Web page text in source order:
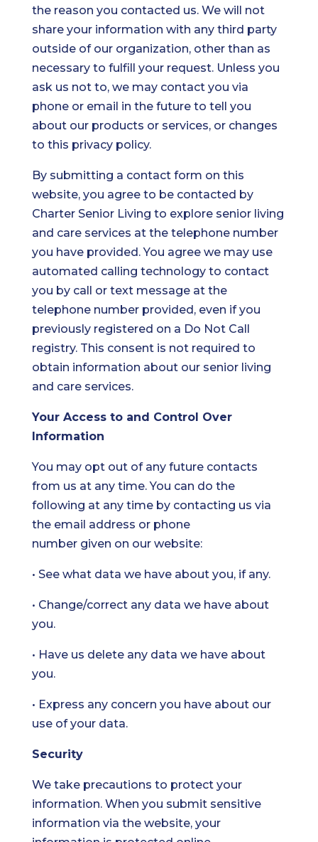
the reason you contacted us. We will not
share your information with any third party
outside of our organization, other than as
necessary to fulfill your request. Unless you
ask us not to, we may contact you via
phone or email in the future to tell you
about our products or services, or changes
to this privacy policy.
By submitting a contact form on this
website, you agree to be contacted by
Charter Senior Living to explore senior living
and care services at the telephone number
you have provided. You agree we may use
automated calling technology to contact
you by call or text message at the
telephone number provided, even if you
previously registered on a Do Not Call
registry. This consent is not required to
obtain information about our senior living
and care services.
Your Access to and Control Over
Information
You may opt out of any future contacts
from us at any time. You can do the
following at any time by contacting us via
the email address or phone
number given on our website:
• See what data we have about you, if any.
• Change/correct any data we have about
you.
• Have us delete any data we have about
you.
• Express any concern you have about our
use of your data.
Security
We take precautions to protect your
information. When you submit sensitive
information via the website, your